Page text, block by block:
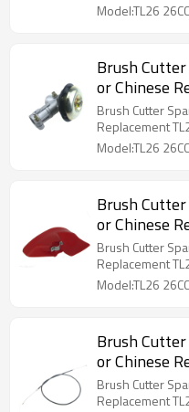
Model:TL26
Brush
or Chinese
Head
Brush Cutter
Replacement
Model:TL26
Brush
or Chinese
Grass Shield
Brush Cutter
Replacement
Model:TL26
Brush
or Chinese
Throttle
Brush Cutter
Replacement